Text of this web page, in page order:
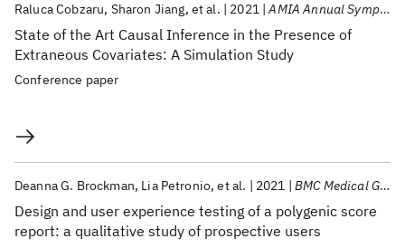
State of the Art Causal Inference in the Presence of
Extraneous Covariates: A Simulation Study
Raluca Cobzaru Sharon Jiang et al. 2021 AMIA Annual Symposium 2021
Conference paper
Design and user experience testing of a polygenic score
report: a qualitative study of prospective users
Deanna G. Brockman Lia Petronio et al. 2021 BMC Medical Genomics